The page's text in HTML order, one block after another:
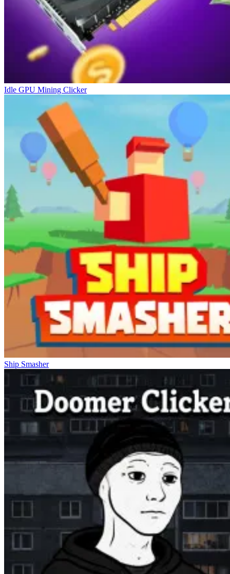
Idle GPU Mining Clicker
Ship Smasher